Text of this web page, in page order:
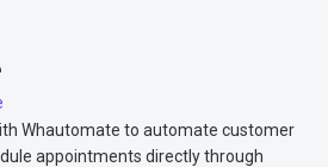
Whautomate to automate customer
appointments directly through